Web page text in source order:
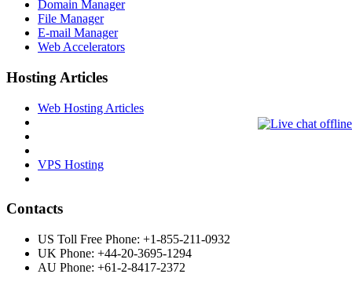
Domain Manager
File Manager
E-mail Manager
Web Accelerators
Hosting Articles
Web Hosting Articles
VPS Hosting
Contacts
US Toll Free Phone: +1-855-211-0932
UK Phone: +44-20-3695-1294
AU Phone: +61-2-8417-2372